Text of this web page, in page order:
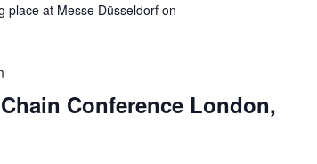
place at Messe Düsseldorf on
Conference London,